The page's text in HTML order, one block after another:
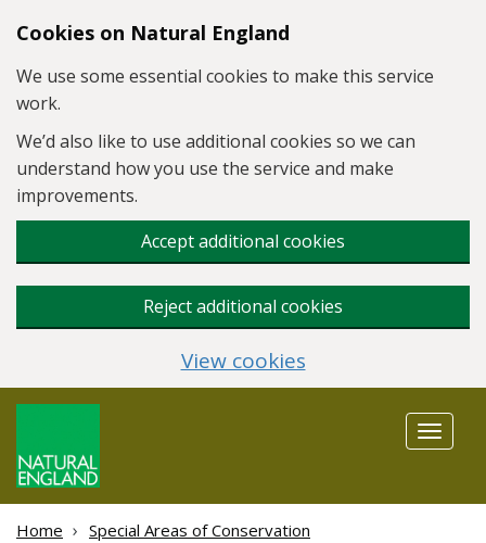
Skip to main content
Cookies on Natural England
We use some essential cookies to make this service
work.
We’d also like to use additional cookies so we can
understand how you use the service and make
improvements.
Accept additional cookies
Reject additional cookies
View cookies
Toggle
Home Special Areas of Conservation